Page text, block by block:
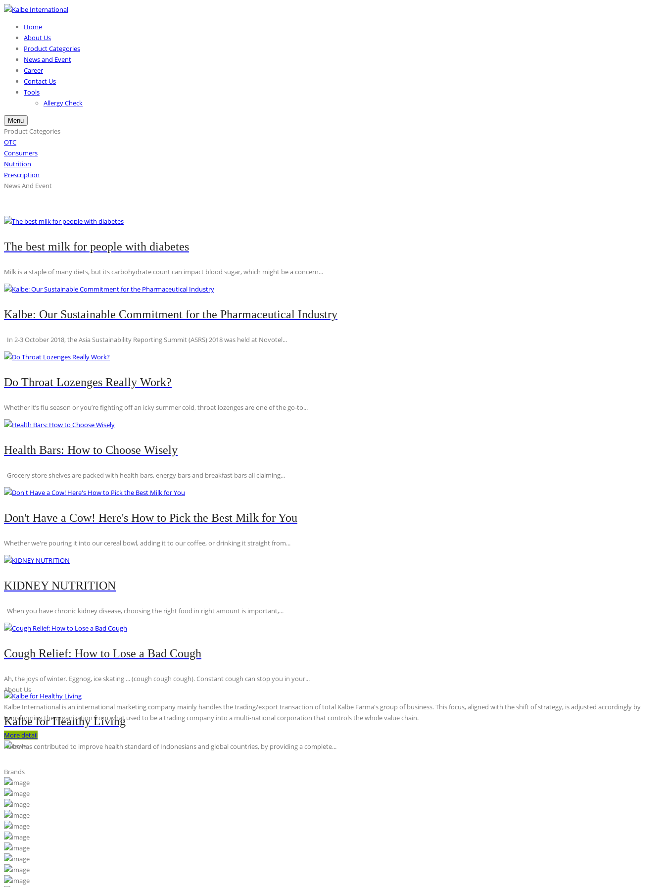
Home
About Us
Product Categories
News and Event
Career
Contact Us
Tools
Allergy Check
Menu
Product Categories
OTC
Consumers
Nutrition
Prescription
News And Event
The best milk for people with diabetes
Milk is a staple of many diets, but its carbohydrate count can impact blood sugar, which might be a concern...
Kalbe: Our Sustainable Commitment for the Pharmaceutical Industry
In 2-3 October 2018, the Asia Sustainability Reporting Summit (ASRS) 2018 was held at Novotel...
Do Throat Lozenges Really Work?
Whether it’s flu season or you’re fighting off an icky summer cold, throat lozenges are one of the go-to...
Health Bars: How to Choose Wisely
Grocery store shelves are packed with health bars, energy bars and breakfast bars all claiming...
Don't Have a Cow! Here's How to Pick the Best Milk for You
Whether we're pouring it into our cereal bowl, adding it to our coffee, or drinking it straight from...
KIDNEY NUTRITION
When you have chronic kidney disease, choosing the right food in right amount is important,...
Cough Relief: How to Lose a Bad Cough
Ah, the joys of winter. Eggnog, ice skating ... (cough cough cough). Constant cough can stop you in your...
Kalbe for Healthy Living
Kalbe has contributed to improve health standard of Indonesians and global countries, by providing a complete...
About Us
Kalbe International is an international marketing company mainly handles the trading/export transaction of total Kalbe Farma's group of business. This focus, aligned with the shift of strategy, is adjusted accordingly by
transforming the organization from what used to be a trading company into a multi-national corporation that controls the whole value chain.
More detail
Brands